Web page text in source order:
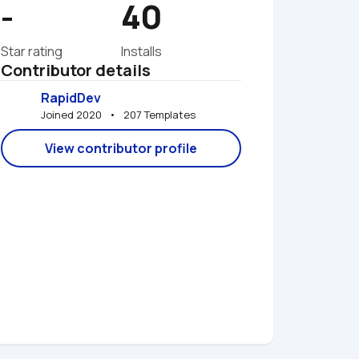
-
Star rating
40
Installs
Contributor details
RapidDev
Joined 2020   •   207 Templates
View contributor profile